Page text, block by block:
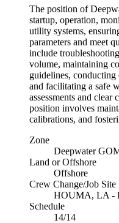
The position of
startup, operation,
utility systems,
parameters and meet
include
volume, maintaining
guidelines, conducting
and facilitating a safe
assessments and
position involves
calibrations, and
Zone
Deepwater
Land or Offshore
Offshore
Crew Change/Job Site
HOUMA, LA -
Schedule
14/14